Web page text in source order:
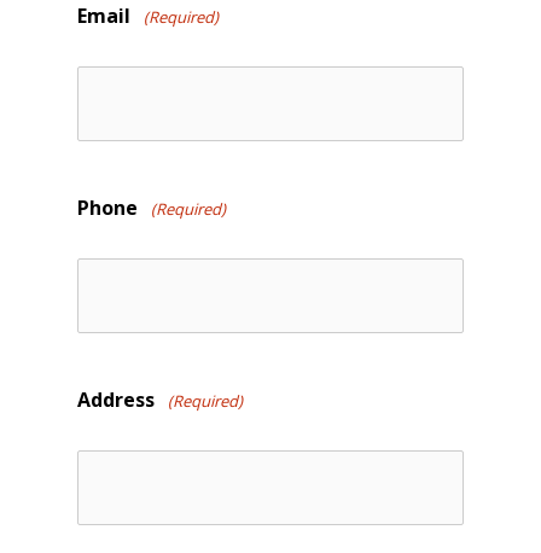
Email (Required)
Phone (Required)
Address (Required)